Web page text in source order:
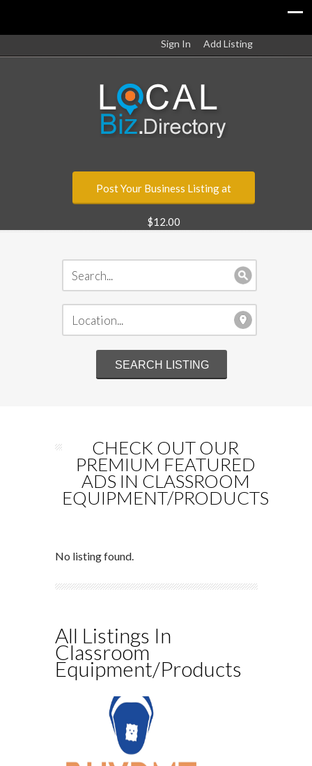
Sign In Add Listing
Post Your Business Listing at
$12.00
CHECK OUT OUR
PREMIUM FEATURED
ADS IN CLASSROOM
EQUIPMENT/PRODUCTS
No listing found.
All Listings In
Classroom
Equipment/Products